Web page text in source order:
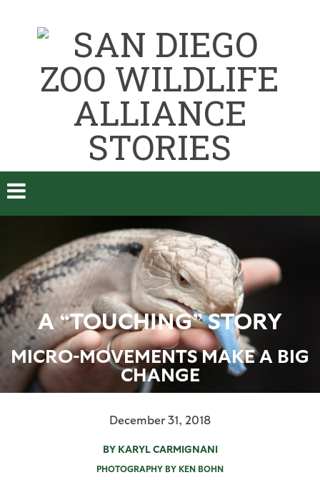
A “TOUCHING” STORY
MICRO-MOVEMENTS MAKE A BIG
CHANGE
December 31, 2018
BY KARYL CARMIGNANI
PHOTOGRAPHY BY KEN BOHN